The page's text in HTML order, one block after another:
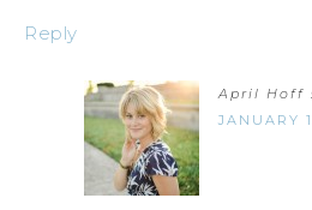
Reply
April Hoff
JANUARY